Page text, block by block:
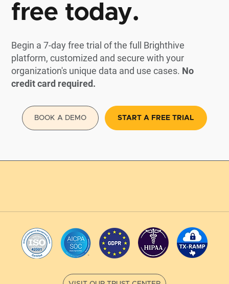
free today.
Begin a 7-day free trial of the full Brighthive
platform, customized and secure with your
organization's unique data and use cases. No
credit card required.
BOOK A DEMO START A FREE TRIAL